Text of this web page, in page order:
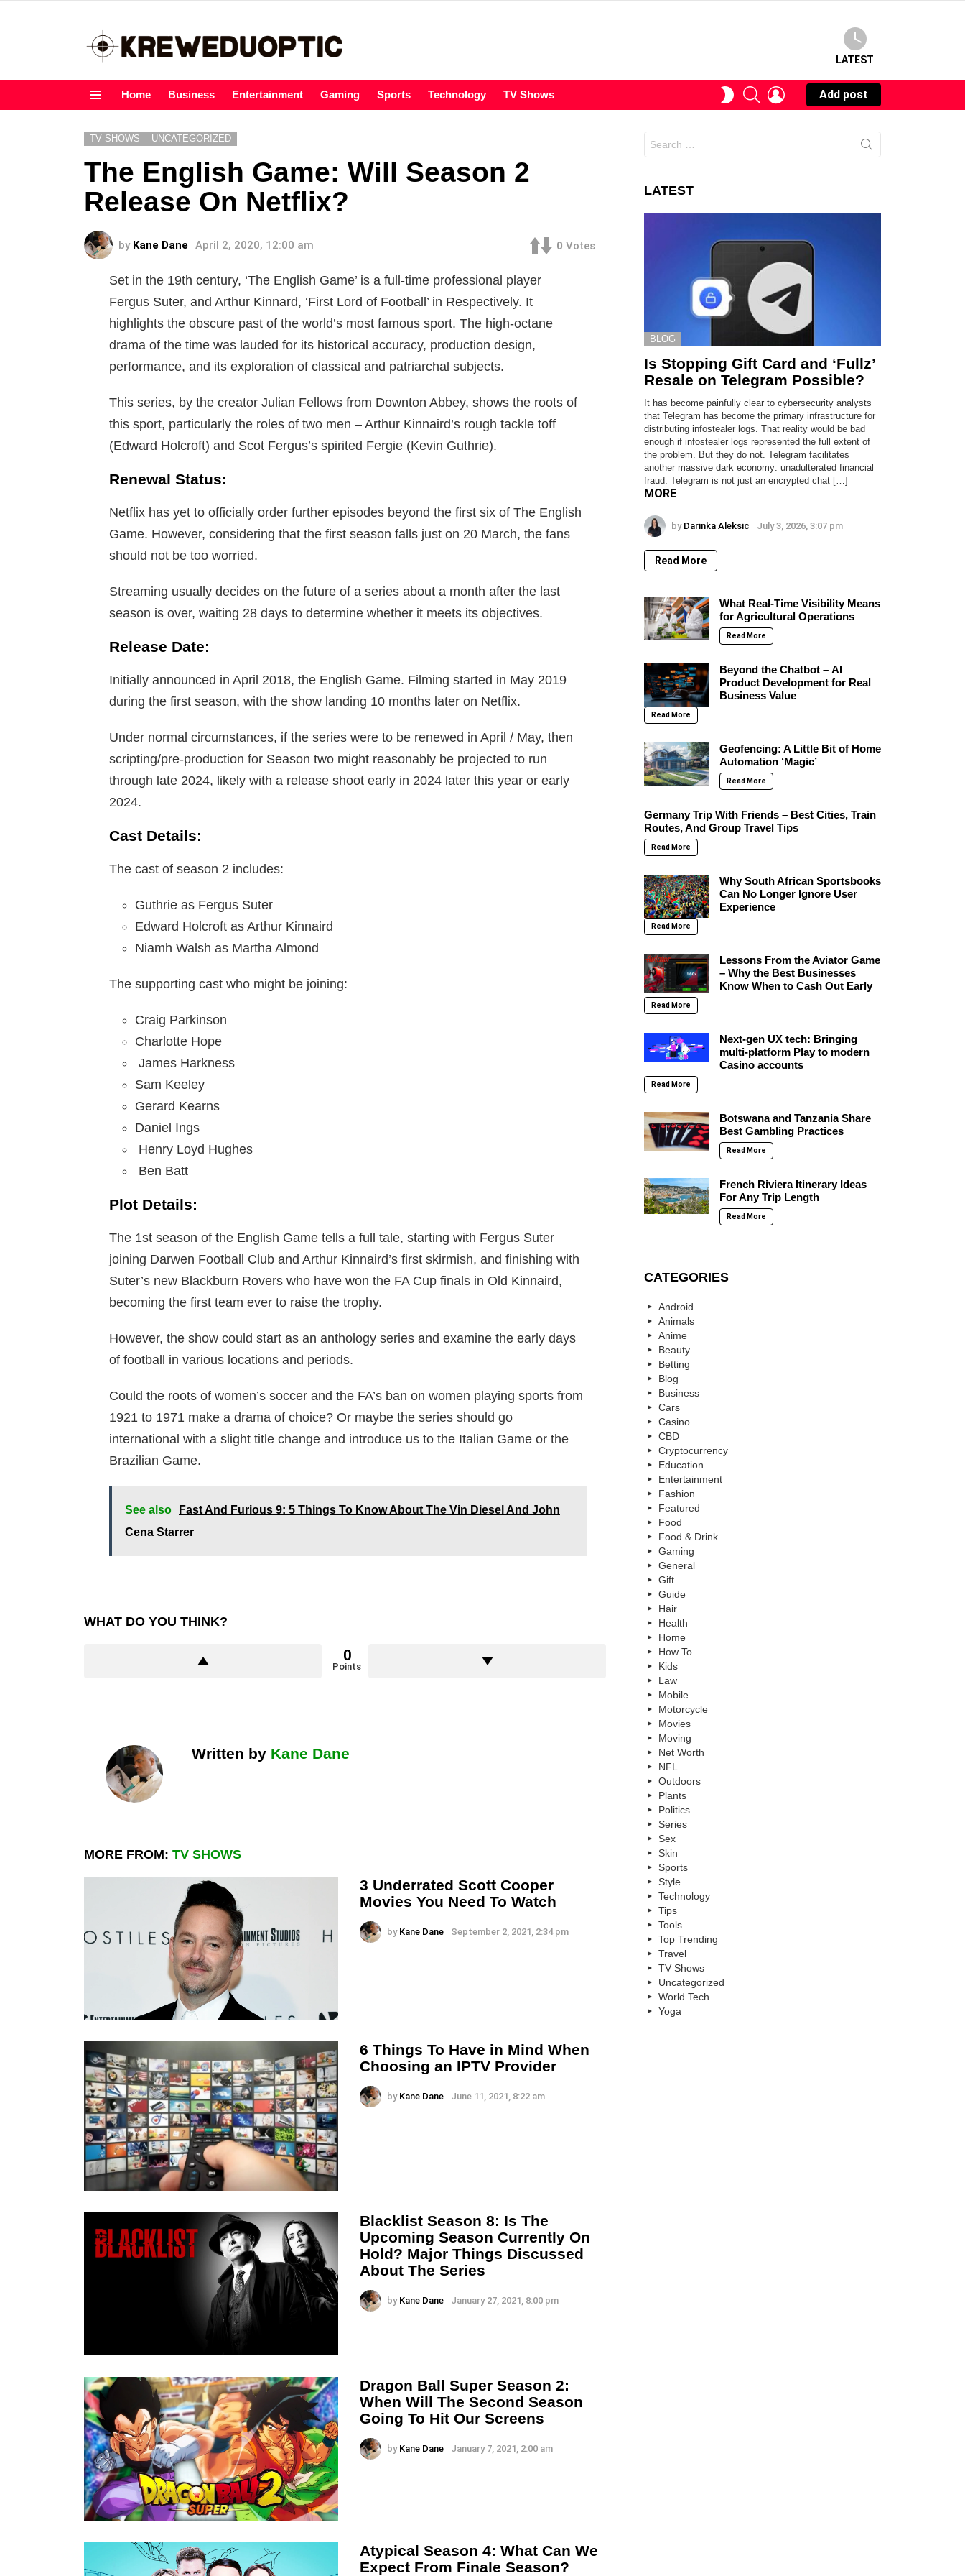
LATEST
Home Business Entertainment Gaming Sports Technology TV Shows
SWITCHSEARCHLOGIN
Add post
TV SHOWS UNCATEGORIZED
The English Game: Will Season 2
Release On Netflix?
by Kane Dane April 2, 2020, 12:00 am 0 Votes
Set in the 19th century, ‘The English Game’ is a full-time professional player
Fergus Suter, and Arthur Kinnard, ‘First Lord of Football’ in Respectively. It
highlights the obscure past of the world’s most famous sport. The high-octane
drama of the time was lauded for its historical accuracy, production design,
performance, and its exploration of classical and patriarchal subjects.
This series, by the creator Julian Fellows from Downton Abbey, shows the roots of
this sport, particularly the roles of two men – Arthur Kinnaird’s rough tackle toff
(Edward Holcroft) and Scot Fergus’s spirited Fergie (Kevin Guthrie).
Renewal Status:
Netflix has yet to officially order further episodes beyond the first six of The English
Game. However, considering that the first season falls just on 20 March, the fans
should not be too worried.
Streaming usually decides on the future of a series about a month after the last
season is over, waiting 28 days to determine whether it meets its objectives.
Release Date:
Initially announced in April 2018, the English Game. Filming started in May 2019
during the first season, with the show landing 10 months later on Netflix.
Under normal circumstances, if the series were to be renewed in April / May, then
scripting/pre-production for Season two might reasonably be projected to run
through late 2024, likely with a release shoot early in 2024 later this year or early
2024.
Cast Details:
The cast of season 2 includes:
Guthrie as Fergus Suter
Edward Holcroft as Arthur Kinnaird
Niamh Walsh as Martha Almond
The supporting cast who might be joining:
Craig Parkinson
Charlotte Hope
James Harkness
Sam Keeley
Gerard Kearns
Daniel Ings
Henry Loyd Hughes
Ben Batt
Plot Details:
The 1st season of the English Game tells a full tale, starting with Fergus Suter
joining Darwen Football Club and Arthur Kinnaird’s first skirmish, and finishing with
Suter’s new Blackburn Rovers who have won the FA Cup finals in Old Kinnaird,
becoming the first team ever to raise the trophy.
However, the show could start as an anthology series and examine the early days
of football in various locations and periods.
Could the roots of women’s soccer and the FA’s ban on women playing sports from
1921 to 1971 make a drama of choice? Or maybe the series should go
international with a slight title change and introduce us to the Italian Game or the
Brazilian Game.
See also
Fast And Furious 9: 5 Things To Know About The Vin Diesel And John
Cena Starrer
WHAT DO YOU THINK?
0
Points
Written by Kane Dane
MORE FROM: TV SHOWS
3 Underrated Scott Cooper
Movies You Need To Watch
by Kane Dane September 2, 2021, 2:34 pm
6 Things To Have in Mind When
Choosing an IPTV Provider
by Kane Dane June 11, 2021, 8:22 am
Blacklist Season 8: Is The
Upcoming Season Currently On
Hold? Major Things Discussed
About The Series
by Kane Dane January 27, 2021, 8:00 pm
Dragon Ball Super Season 2:
When Will The Second Season
Going To Hit Our Screens
by Kane Dane January 7, 2021, 2:00 am
Atypical Season 4: What Can We
Expect From Finale Season?
for:
LATEST
BLOG
Is Stopping Gift Card and ‘Fullz’
Resale on Telegram Possible?
It has become painfully clear to cybersecurity analysts
that Telegram has become the primary infrastructure for
distributing infostealer logs. That reality would be bad
enough if infostealer logs represented the full extent of
the problem. But they do not. Telegram facilitates
another massive dark economy: unadulterated financial
fraud. Telegram is not just an encrypted chat […]
MORE
by Darinka Aleksic July 3, 2026, 3:07 pm
Read More
What Real-Time Visibility Means
for Agricultural Operations
Read More
Beyond the Chatbot – AI
Product Development for Real
Business Value
Read More
Geofencing: A Little Bit of Home
Automation ‘Magic’
Read More
Germany Trip With Friends – Best Cities, Train
Routes, And Group Travel Tips
Read More
Why South African Sportsbooks
Can No Longer Ignore User
Experience
Read More
Lessons From the Aviator Game
– Why the Best Businesses
Know When to Cash Out Early
Read More
Next-gen UX tech: Bringing
multi-platform Play to modern
Casino accounts
Read More
Botswana and Tanzania Share
Best Gambling Practices
Read More
French Riviera Itinerary Ideas
For Any Trip Length
Read More
CATEGORIES
Android
Animals
Anime
Beauty
Betting
Blog
Business
Cars
Casino
CBD
Cryptocurrency
Education
Entertainment
Fashion
Featured
Food
Food & Drink
Gaming
General
Gift
Guide
Hair
Health
Home
How To
Kids
Law
Mobile
Motorcycle
Movies
Moving
Net Worth
NFL
Outdoors
Plants
Politics
Series
Sex
Skin
Sports
Style
Technology
Tips
Tools
Top Trending
Travel
TV Shows
Uncategorized
World Tech
Yoga